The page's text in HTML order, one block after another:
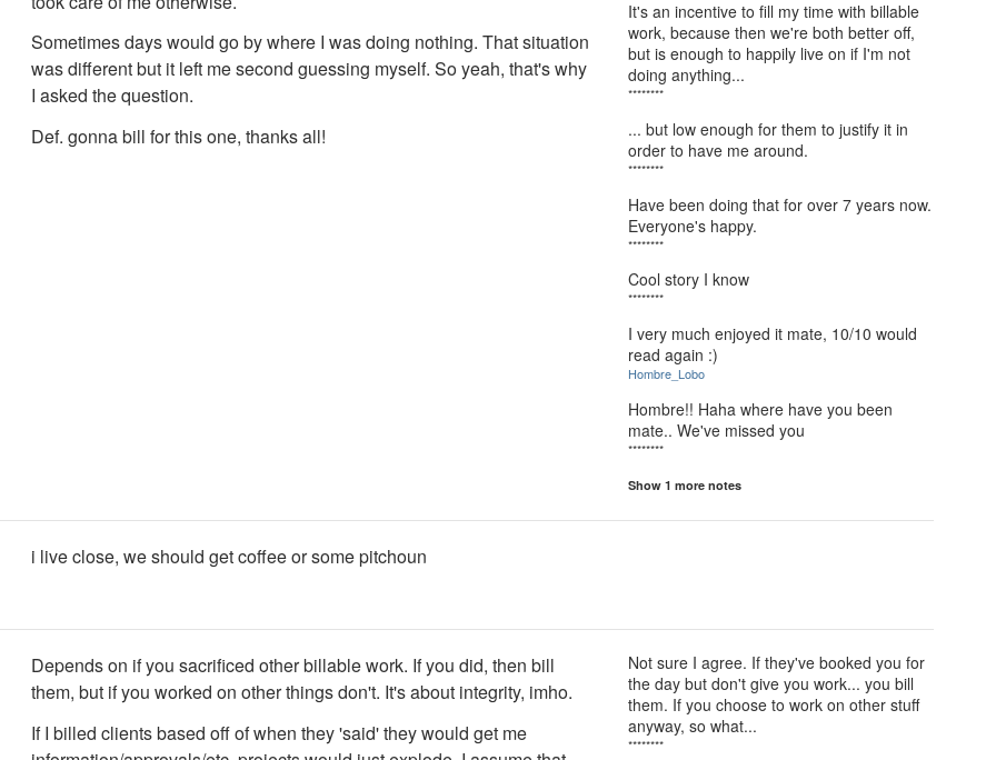
Sometimes days would go by where I was doing nothing. That situation
was different but it left me second guessing myself. So yeah, that's why
I asked the question.
Def. gonna bill for this one, thanks all!
It's an incentive to fill my time with billable
work, because then we're both better off,
but is enough to happily live on if I'm not
doing anything...
********
... but low enough for them to justify it in
order to have me around.
********
Have been doing that for over 7 years now.
Everyone's happy.
********
Cool story I know
********
I very much enjoyed it mate, 10/10 would
read again :)
Hombre_Lobo
Hombre!! Haha where have you been
mate.. We've missed you
********
Show 1 more notes
i live close, we should get coffee or some pitchoun
Depends on if you sacrificed other billable work. If you did, then bill
them, but if you worked on other things don't. It's about integrity, imho.
If I billed clients based off of when they 'said' they would get me
Not sure I agree. If they've booked you for
the day but don't give you work... you bill
them. If you choose to work on other stuff
anyway, so what...
********